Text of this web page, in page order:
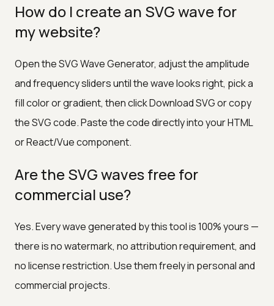
How do I create an SVG wave for
my website?
Open the SVG Wave Generator, adjust the amplitude
and frequency sliders until the wave looks right, pick a
fill color or gradient, then click Download SVG or copy
the SVG code. Paste the code directly into your HTML
or React/Vue component.
Are the SVG waves free for
commercial use?
Yes. Every wave generated by this tool is 100% yours —
there is no watermark, no attribution requirement, and
no license restriction. Use them freely in personal and
commercial projects.